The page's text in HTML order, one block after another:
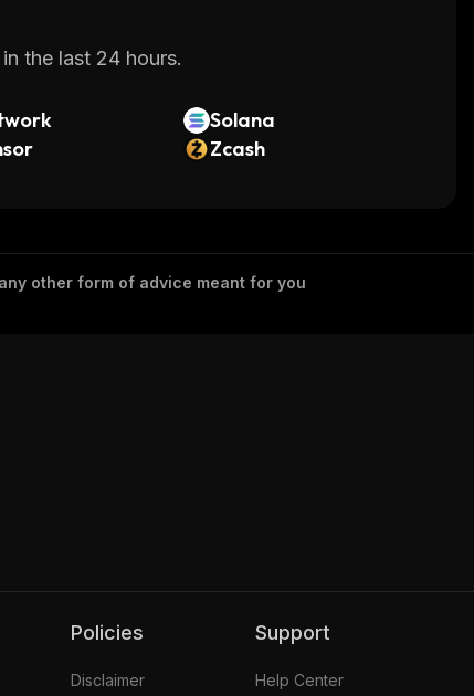
the last 24 hours.
Solana
Zcash
other form of advice meant for you
Policies
Disclaimer
Support
Help Center